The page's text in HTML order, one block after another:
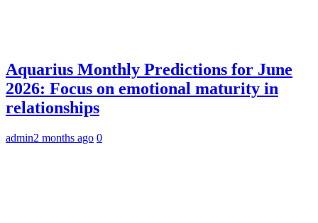
Aquarius Monthly Predictions for June
2026: Focus on emotional maturity in
relationships
admin2 months ago 0